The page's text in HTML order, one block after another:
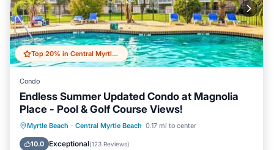
Top 20% in Central Myrtle Beach
Condo
Endless Summer Updated Condo at Magnolia
Place - Pool & Golf Course Views!
Myrtle Beach · Central Myrtle Beach 0.17 mi to center
10.0 Exceptional(123 Reviews)
Parking Pool
Balcony/Terrace
Kitchen